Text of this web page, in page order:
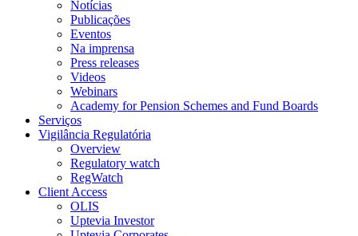
Notícias
Publicações
Eventos
Na imprensa
Press releases
Videos
Webinars
Academy for Pension Schemes and Fund Boards
Serviços
Vigilância Regulatória
Overview
Regulatory watch
RegWatch
Client Access
OLIS
Uptevia Investor